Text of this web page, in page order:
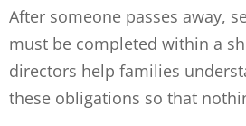
After someone passes away,
must be completed within a
directors help families
these obligations so that